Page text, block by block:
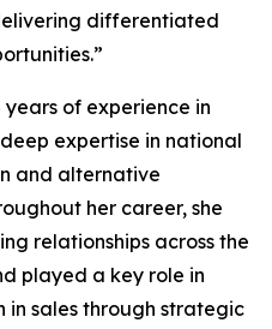
differentiated
years of experience in
expertise in national
and alternative
her career, she
relationships across the
played a key role in
in sales through strategic